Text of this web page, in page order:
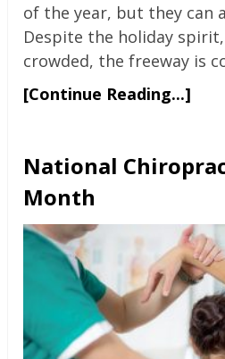
of the year, but they can
Despite the holiday
crowded, the freeway is
[Continue Reading...]
National
Month